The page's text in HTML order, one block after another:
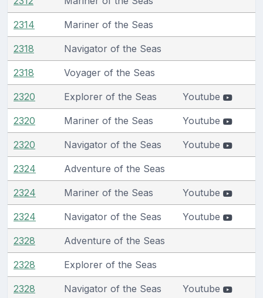
2314 Mariner of the Seas
2318 Navigator of the Seas
2318 Voyager of the Seas
2320 Explorer of the Seas Youtube
2320 Mariner of the Seas Youtube
2320 Navigator of the Seas Youtube
2324 Adventure of the Seas
2324 Mariner of the Seas Youtube
2324 Navigator of the Seas Youtube
2328 Adventure of the Seas
2328 Explorer of the Seas
2328 Navigator of the Seas Youtube